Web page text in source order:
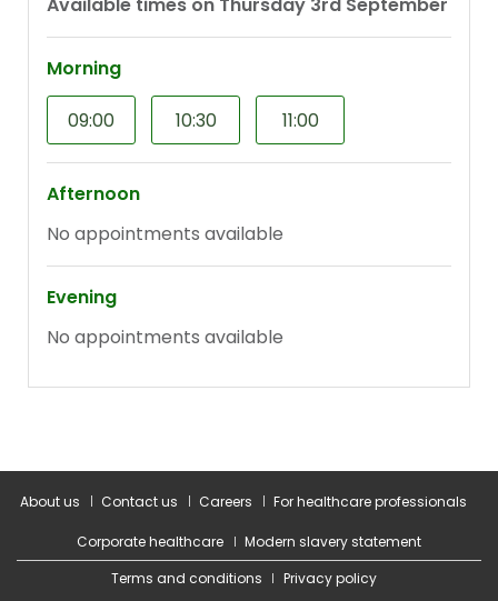
About us Contact us Careers For healthcare professionals
Corporate healthcare
Modern slavery statement
Terms and conditions
Privacy policy